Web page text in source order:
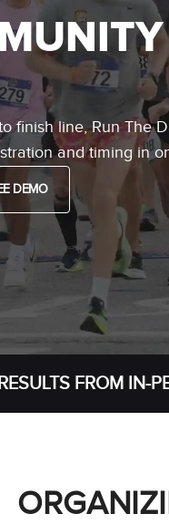
finish line, Run The
and timing in
DEMO
FROM IN-PERSON